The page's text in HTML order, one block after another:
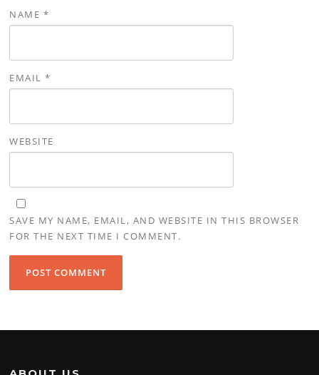
NAME *
EMAIL*
WEBSITE
SAVE MY NAME, EMAIL, AND WEBSITE IN THIS BROWSER
FOR THE NEXT TIME I COMMENT.